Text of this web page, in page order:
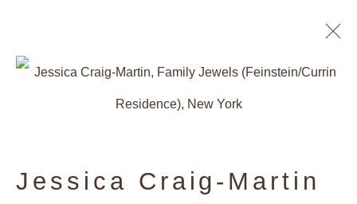
Artworks
Privacy Policy
Jessica Craig-Martin